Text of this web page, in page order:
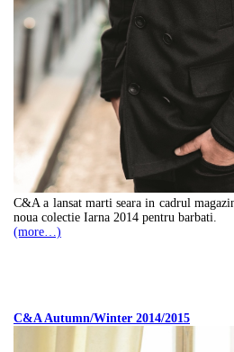
C&A a lansat marti seara in cadrul
noua colectie Iarna 2014 pentru barbati.
(more…)
C&A Autumn/Winter 2014/2015